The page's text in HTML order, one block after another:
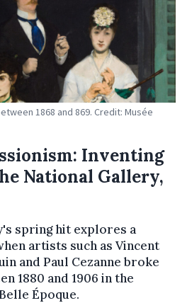
1868 and 869. Credit: Musée
Inventing
National Gallery,
spring hit explores a
artists such as Vincent
and Paul Cezanne broke
1880 and 1906 in the
Époque.